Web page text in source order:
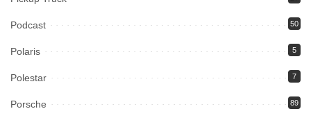
Podcast 50
Polaris 5
Polestar 7
Porsche 89